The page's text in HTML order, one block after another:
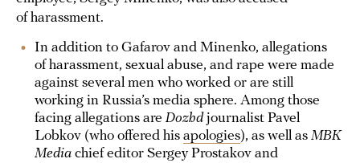
of harassment.
In addition to Gafarov and Minenko, allegations
of harassment, sexual abuse, and rape were made
against several men who worked or are still
working in Russia’s media sphere. Among those
facing allegations are Dozhdjournalist Pavel
Lobkov (who offered his apologies), as well as MBK
Media chief editor Sergey Prostakov and